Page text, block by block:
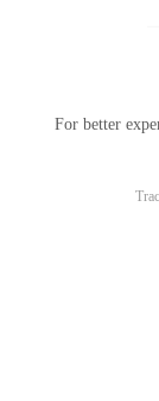
For better